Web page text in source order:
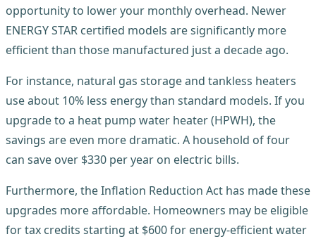
opportunity to lower your monthly overhead. Newer
ENERGY STAR certified models are significantly more
efficient than those manufactured just a decade ago.
For instance, natural gas storage and tankless heaters
use about 10% less energy than standard models. If you
upgrade to a heat pump water heater (HPWH), the
savings are even more dramatic. A household of four
can save over $330 per year on electric bills.
Furthermore, the Inflation Reduction Act has made these
upgrades more affordable. Homeowners may be eligible
for tax credits starting at $600 for energy-efficient water